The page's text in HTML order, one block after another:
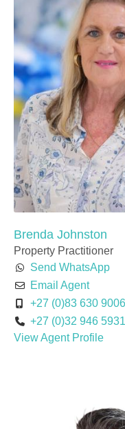
Brenda Johnston
Property Practitioner
Send WhatsApp
Email Agent
+27 (0)83 630 9006
+27 (0)32 946 5931
View Agent Profile